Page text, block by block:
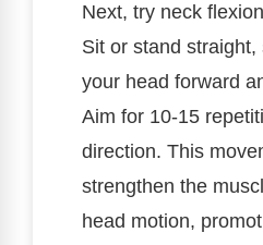
Next, try neck
Sit or stand straight,
your head forward
Aim for 10-15
direction. This
strengthen the
head motion,